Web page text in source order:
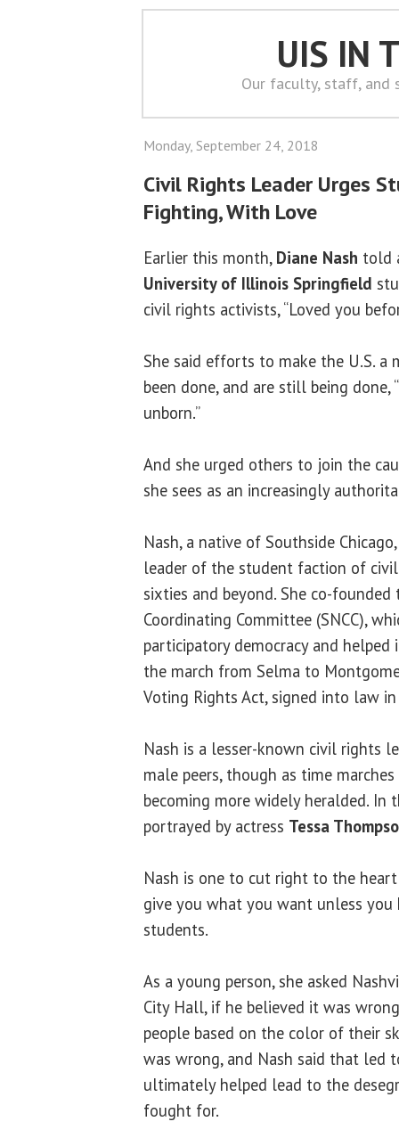
UIS IN
Our faculty, staff, and
Monday, September 24, 2018
Civil Rights Leader Urges
Fighting, With Love
Earlier this month, Diane Nash told
University of Illinois Springfield
civil rights activists, “Loved you
She said efforts to make the U.S. a
been done, and are still being done,
unborn.”
And she urged others to join the
she sees as an increasingly
Nash, a native of Southside
leader of the student faction of
sixties and beyond. She co-
Coordinating Committee (SNCC),
participatory democracy and
the march from Selma to
Voting Rights Act, signed into law
Nash is a lesser-known civil rights
male peers, though as time
becoming more widely heralded. In
portrayed by actress Tessa
Nash is one to cut right to the
give you what you want unless
students.
As a young person, she asked
City Hall, if he believed it was
people based on the color of their
was wrong, and Nash said that led
ultimately helped lead to the
fought for.